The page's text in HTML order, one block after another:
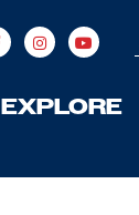
EXPLORE